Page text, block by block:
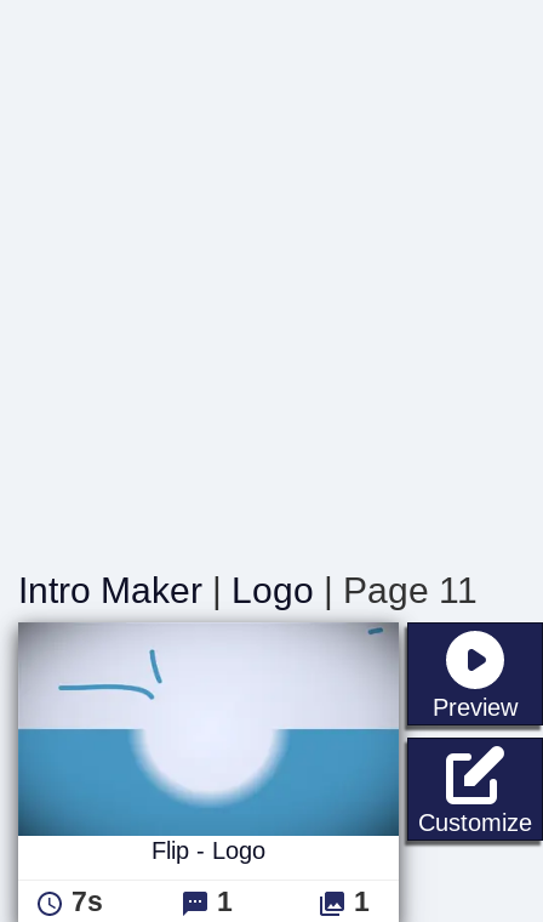
Intro Maker | Logo | Page 11
Preview
Customize
Flip - Logo
7s 1 1